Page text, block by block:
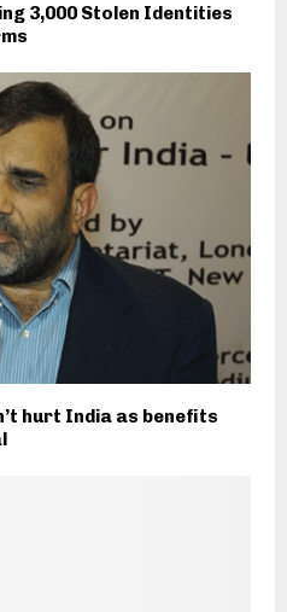
3,000 Stolen Identities
hurt India as benefits